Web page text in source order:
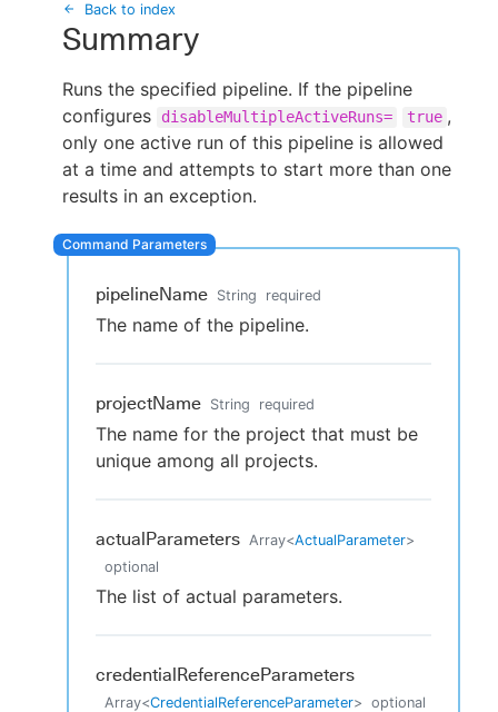
Search
Enable dark mode
New to CloudBees or returning.
Sign in / Sign up
Back to index
Summary
Runs the specified pipeline. If the pipeline
configures
disableMultipleActiveRuns= true ,
only one active run of this pipeline is allowed
at a time and attempts to start more than one
results in an exception.
pipelineName String required
The name of the pipeline.
projectName String required
The name for the project that must be
unique among all projects.
actualParameters Array<ActualParameter>
optional
The list of actual parameters.
credentialReferenceParameters
Array<CredentialReferenceParameter> optional